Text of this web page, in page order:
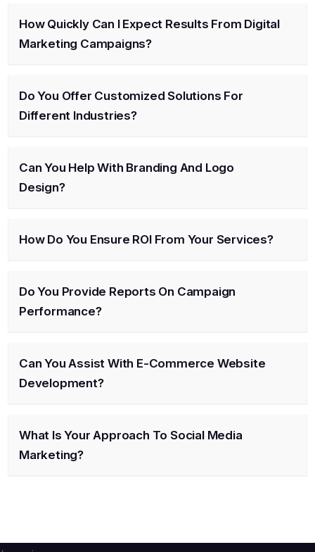
How Quickly Can I Expect Results From Digital
Marketing Campaigns?
Do You Offer Customized Solutions For
Different Industries?
Can You Help With Branding And Logo
Design?
How Do You Ensure ROI From Your Services?
Do You Provide Reports On Campaign
Performance?
Can You Assist With E-Commerce Website
Development?
What Is Your Approach To Social Media
Marketing?